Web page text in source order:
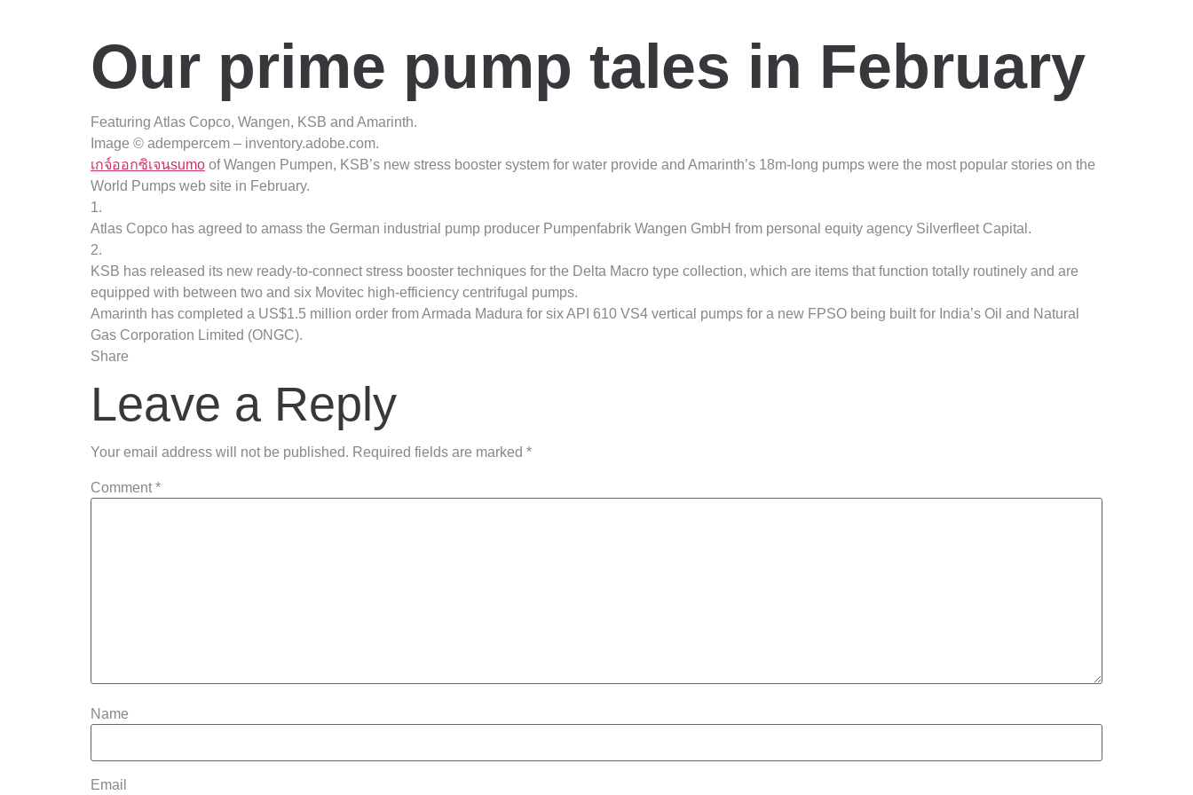
Our prime pump tales in February
Featuring Atlas Copco, Wangen, KSB and Amarinth.
Image © adempercem – inventory.adobe.com.
เกจ์ออกซิเจนsumo of Wangen Pumpen, KSB’s new stress booster system for water provide and Amarinth’s 18m-long pumps were the most popular stories on the
World Pumps web site in February.
1.
Atlas Copco has agreed to amass the German industrial pump producer Pumpenfabrik Wangen GmbH from personal equity agency Silverfleet Capital.
2.
KSB has released its new ready-to-connect stress booster techniques for the Delta Macro type collection, which are items that function totally routinely and are
equipped with between two and six Movitec high-efficiency centrifugal pumps.
Amarinth has completed a US$1.5 million order from Armada Madura for six API 610 VS4 vertical pumps for a new FPSO being built for India’s Oil and Natural
Gas Corporation Limited (ONGC).
Share
Leave a Reply
Your email address will not be published. Required fields are marked *
Comment *
Name
Email